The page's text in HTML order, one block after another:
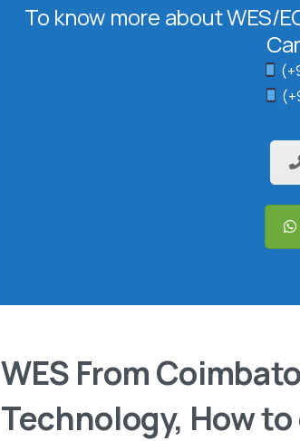
To know more about WES/
WES From
Technology, How